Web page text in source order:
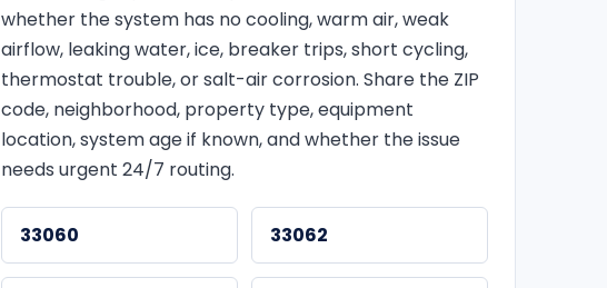
whether the system has no cooling, warm air, weak
airflow, leaking water, ice, breaker trips, short cycling,
thermostat trouble, or salt-air corrosion. Share the ZIP
code, neighborhood, property type, equipment
location, system age if known, and whether the issue
needs urgent 24/7 routing.
33060 33062